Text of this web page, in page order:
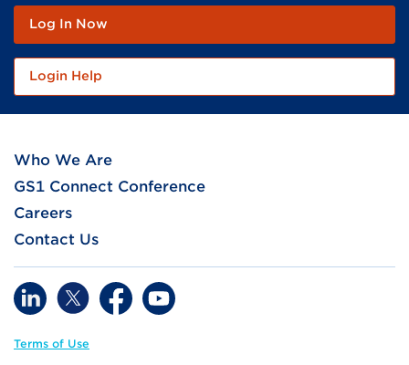
Log In Now
Login Help
Who We Are
GS1 Connect Conference
Careers
Contact Us
Terms of Use